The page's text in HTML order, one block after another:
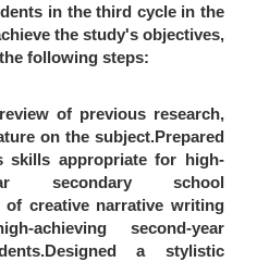
in the third cycle in the
the study's objectives,
following steps:
of previous research,
on the subject.Prepared
appropriate for high-
secondary school
of creative narrative writing
achieving second-year
a stylistic